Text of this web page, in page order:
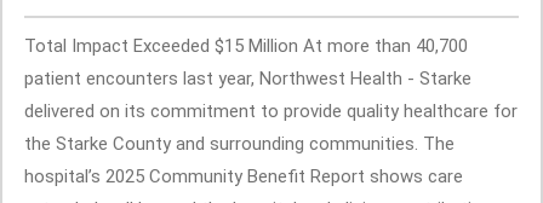
Total Impact Exceeded $15 Million At more than 40,700
patient encounters last year, Northwest Health - Starke
delivered on its commitment to provide quality healthcare for
the Starke County and surrounding communities. The
hospital’s 2025 Community Benefit Report shows care